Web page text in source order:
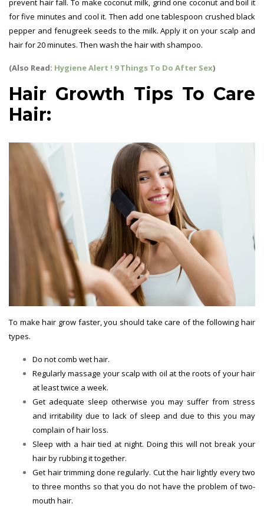
prevent hair fall. To make coconut milk, grind one coconut and boil it
for five minutes and cool it. Then add one tablespoon crushed black
pepper and fenugreek seeds to the milk. Apply it on your scalp and
hair for 20 minutes. Then wash the hair with shampoo.
(Also Read: Hygiene Alert ! 9 Things To Do After Sex)
Hair Growth Tips To Care
Hair:
To make hair grow faster, you should take care of the following hair
types.
Do not comb wet hair.
Regularly massage your scalp with oil at the roots of your hair
at least twice a week.
Get adequate sleep otherwise you may suffer from stress
and irritability due to lack of sleep and due to this you may
complain of hair loss.
Sleep with a hair tied at night. Doing this will not break your
hair by rubbing it together.
Get hair trimming done regularly. Cut the hair lightly every two
to three months so that you do not have the problem of two-
mouth hair.